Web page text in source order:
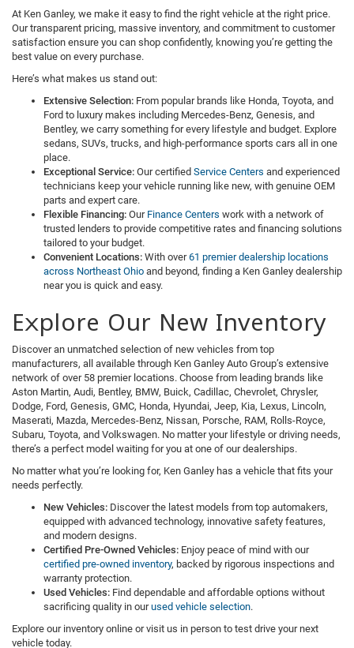
At Ken Ganley, we make it easy to find the right vehicle at the right price.
Our transparent pricing, massive inventory, and commitment to customer
satisfaction ensure you can shop confidently, knowing you’re getting the
best value on every purchase.
Here’s what makes us stand out:
Extensive Selection: From popular brands like Honda, Toyota, and
Ford to luxury makes including Mercedes-Benz, Genesis, and
Bentley, we carry something for every lifestyle and budget. Explore
sedans, SUVs, trucks, and high-performance sports cars all in one
place.
Exceptional Service: Our certified Service Centers and experienced
technicians keep your vehicle running like new, with genuine OEM
parts and expert care.
Flexible Financing: Our Finance Centers work with a network of
trusted lenders to provide competitive rates and financing solutions
tailored to your budget.
Convenient Locations: With over61 premier dealership locations
across Northeast Ohio and beyond, finding a Ken Ganley dealership
near you is quick and easy.
Explore Our New Inventory
Discover an unmatched selection of new vehicles from top
manufacturers, all available through Ken Ganley Auto Group’s extensive
network of over 58 premier locations. Choose from leading brands like
Aston Martin, Audi, Bentley, BMW, Buick, Cadillac, Chevrolet, Chrysler,
Dodge, Ford, Genesis, GMC, Honda, Hyundai, Jeep, Kia, Lexus, Lincoln,
Maserati, Mazda, Mercedes-Benz, Nissan, Porsche, RAM, Rolls-Royce,
Subaru, Toyota, and Volkswagen. No matter your lifestyle or driving needs,
there’s a perfect model waiting for you at one of our dealerships.
No matter what you’re looking for, Ken Ganley has a vehicle that fits your
needs perfectly.
New Vehicles: Discover the latest models from top automakers,
equipped with advanced technology, innovative safety features,
and modern designs.
Certified Pre-Owned Vehicles: Enjoy peace of mind with our
certified pre-owned inventory, backed by rigorous inspections and
warranty protection.
Used Vehicles: Find dependable and affordable options without
sacrificing quality in ourused vehicle selection.
Explore our inventory online or visit us in person to test drive your next
vehicle today.